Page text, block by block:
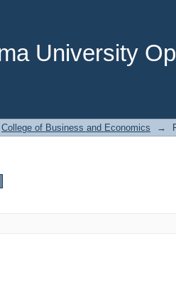
University
College of Business and Economics →